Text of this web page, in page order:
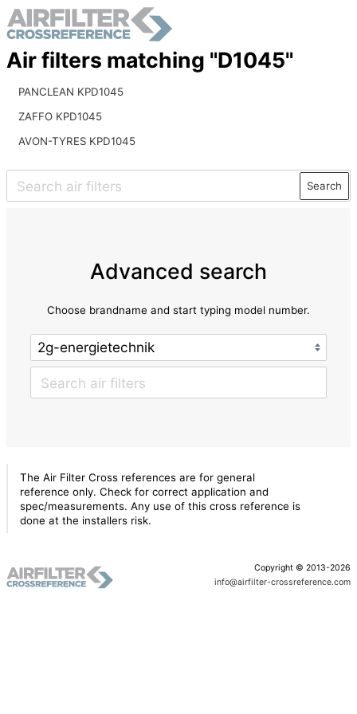
Air filters matching "D1045"
PANCLEAN KPD1045
ZAFFO KPD1045
AVON-TYRES KPD1045
Search
Advanced search
Choose brandname and start typing model number.
The Air Filter Cross references are for general
reference only. Check for correct application and
spec/measurements. Any use of this cross reference is
done at the installers risk.
Copyright © 2013-2026
info@airfilter-crossreference.com